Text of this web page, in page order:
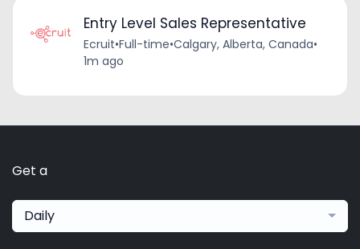
Entry Level Sales Representative
Ecruit•Full-time•Calgary, Alberta, Canada•
1m ago
Get a
Daily